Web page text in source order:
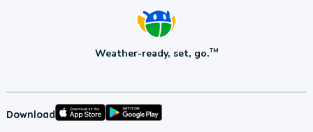
Weather-ready, set, go.TM
Download